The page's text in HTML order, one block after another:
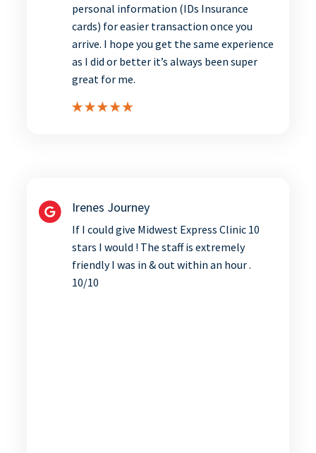
personal information (IDs Insurance
cards) for easier transaction once you
arrive. I hope you get the same experience
as I did or better it’s always been super
great for me.
Irenes Journey
If I could give Midwest Express Clinic 10
stars I would ! The staff is extremely
friendly I was in & out within an hour .
10/10